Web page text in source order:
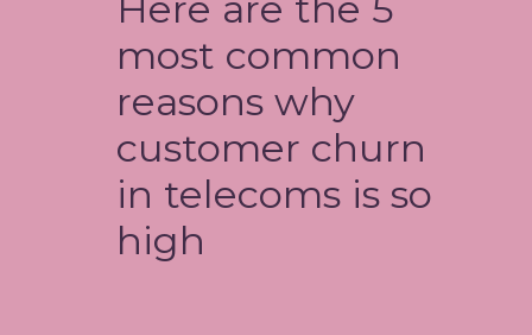
most common
reasons why
customer churn
in telecoms is so
high